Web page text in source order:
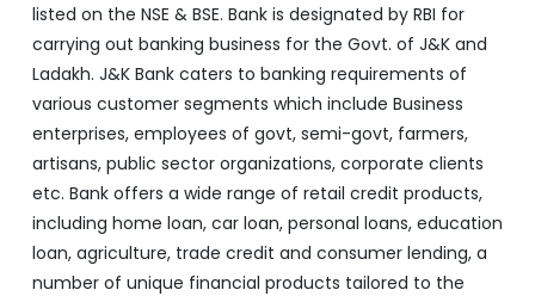
listed on the NSE & BSE. Bank is designated by RBI for
carrying out banking business for the Govt. of J&K and
Ladakh. J&K Bank caters to banking requirements of
various customer segments which include Business
enterprises, employees of govt, semi-govt, farmers,
artisans, public sector organizations, corporate clients
etc. Bank offers a wide range of retail credit products,
including home loan, car loan, personal loans, education
loan, agriculture, trade credit and consumer lending, a
number of unique financial products tailored to the